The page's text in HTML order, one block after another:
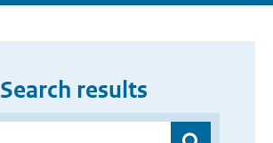
Search results